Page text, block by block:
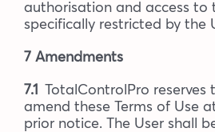
authorisation and access to
specifically restricted by the
7 Amendments
7.1
TotalControlPro reserves
amend these Terms of Use
prior notice. The User shall